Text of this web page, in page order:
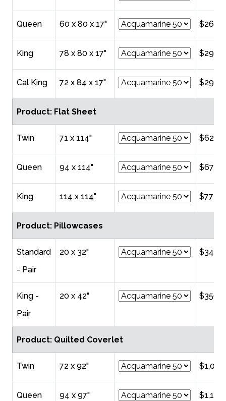
Queen 60 x 80 x 17"
King 78 x 80 x 17"
Cal King 72 x 84 x 17"
Product: Flat Sheet
Twin 71 x 114"
Queen 94 x 114"
King 114 x 114"
Product: Pillowcases
Standard
- Pair
20 x 32"
King -
Pair
20 x 42"
Product: Quilted Coverlet
Twin 72 x 92"
Queen 94 x 97"